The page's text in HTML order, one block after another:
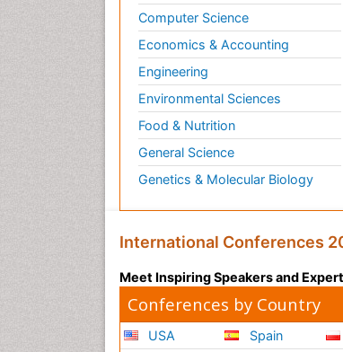
Computer Science
Economics & Accounting
Engineering
Environmental Sciences
Food & Nutrition
General Science
Genetics & Molecular Biology
International Conferences
Meet Inspiring Speakers and
Conferences by Country
USA
Spain